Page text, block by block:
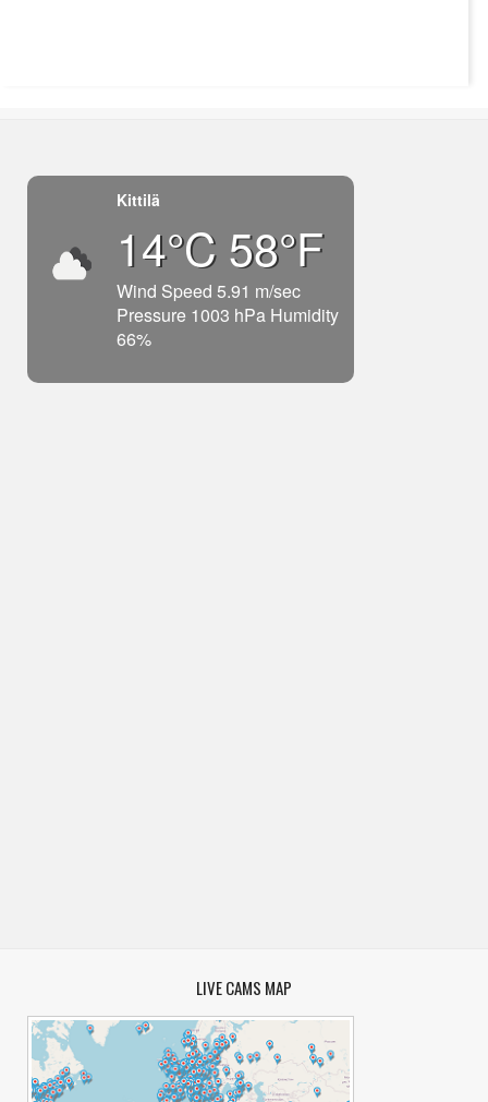
Kittilä
14°C 58°F
Wind Speed 5.91 m/sec
Pressure 1003 hPa Humidity
66%
LIVE CAMS MAP